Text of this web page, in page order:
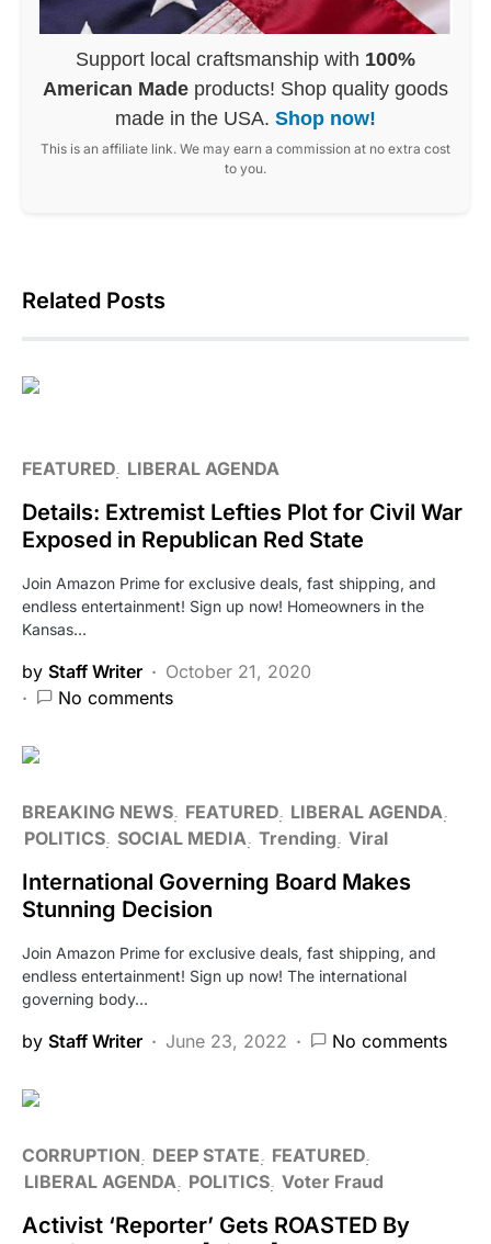
Support local craftsmanship with 100%
American Made products! Shop quality goods
made in the USA. Shop now!
This is an affiliate link. We may earn a commission at no extra cost
to you.
Related Posts
FEATURED LIBERAL AGENDA
Details: Extremist Lefties Plot for Civil War
Exposed in Republican Red State
Join Amazon Prime for exclusive deals, fast shipping, and
endless entertainment! Sign up now! Homeowners in the
Kansas…
by Staff Writer
October 21, 2020
No comments
BREAKING NEWS FEATURED LIBERAL AGENDA
POLITICS SOCIAL MEDIA Trending Viral
International Governing Board Makes
Stunning Decision
Join Amazon Prime for exclusive deals, fast shipping, and
endless entertainment! Sign up now! The international
governing body…
by Staff Writer June 23, 2022 No comments
CORRUPTION DEEP STATE
FEATURED
LIBERAL AGENDA
POLITICS Voter Fraud
Activist ‘Reporter’ Gets ROASTED By